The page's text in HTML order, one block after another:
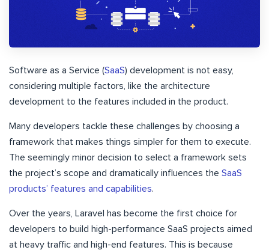
Software as a Service (SaaS) development is not easy,
considering multiple factors, like the architecture
development to the features included in the product.
Many developers tackle these challenges by choosing a
framework that makes things simpler for them to execute.
The seemingly minor decision to select a framework sets
the project’s scope and dramatically influences the SaaS
products’ features and capabilities.
Over the years, Laravel has become the first choice for
developers to build high-performance SaaS projects aimed
at heavy traffic and high-end features. This is because